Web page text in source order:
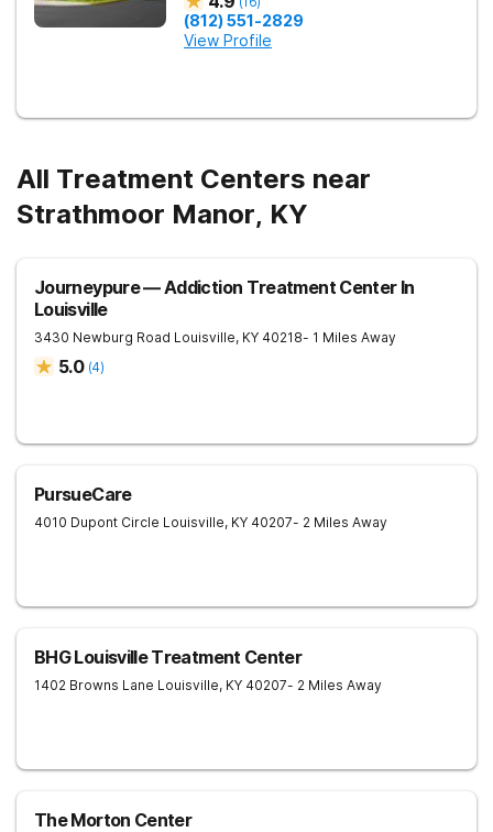
(812) 551-2829
View Profile
All Treatment Centers near
Strathmoor Manor, KY
Journeypure — Addiction Treatment Center In
Louisville
3430 Newburg Road Louisville, KY 40218- 1 Miles Away
5.0 (4)
PursueCare
4010 Dupont Circle Louisville, KY 40207- 2 Miles Away
BHG Louisville Treatment Center
1402 Browns Lane Louisville, KY 40207- 2 Miles Away
The Morton Center